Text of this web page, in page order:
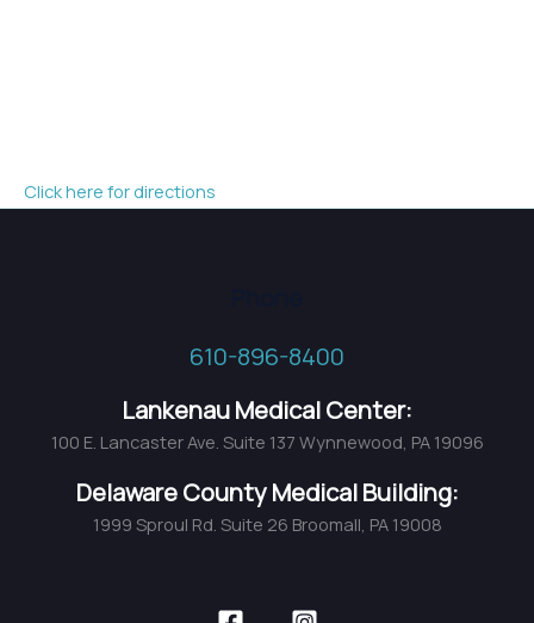
Click here for directions
610-896-8400
Lankenau Medical Center:
100 E. Lancaster Ave. Suite 137 Wynnewood, PA 19096
Delaware County Medical Building:
1999 Sproul Rd. Suite 26 Broomall, PA 19008